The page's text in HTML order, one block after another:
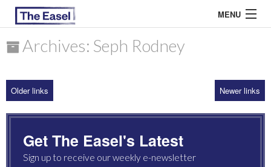
MENU
ARCHIVES
Archives: Seph Rodney
Older links Newer links
Get The Easel's Latest
Sign up to receive our weekly e-newsletter